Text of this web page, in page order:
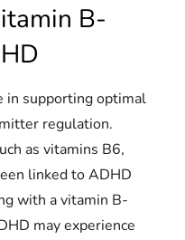
B-
in supporting optimal
regulation.
as vitamins B6,
linked to ADHD
with a vitamin B-
may experience